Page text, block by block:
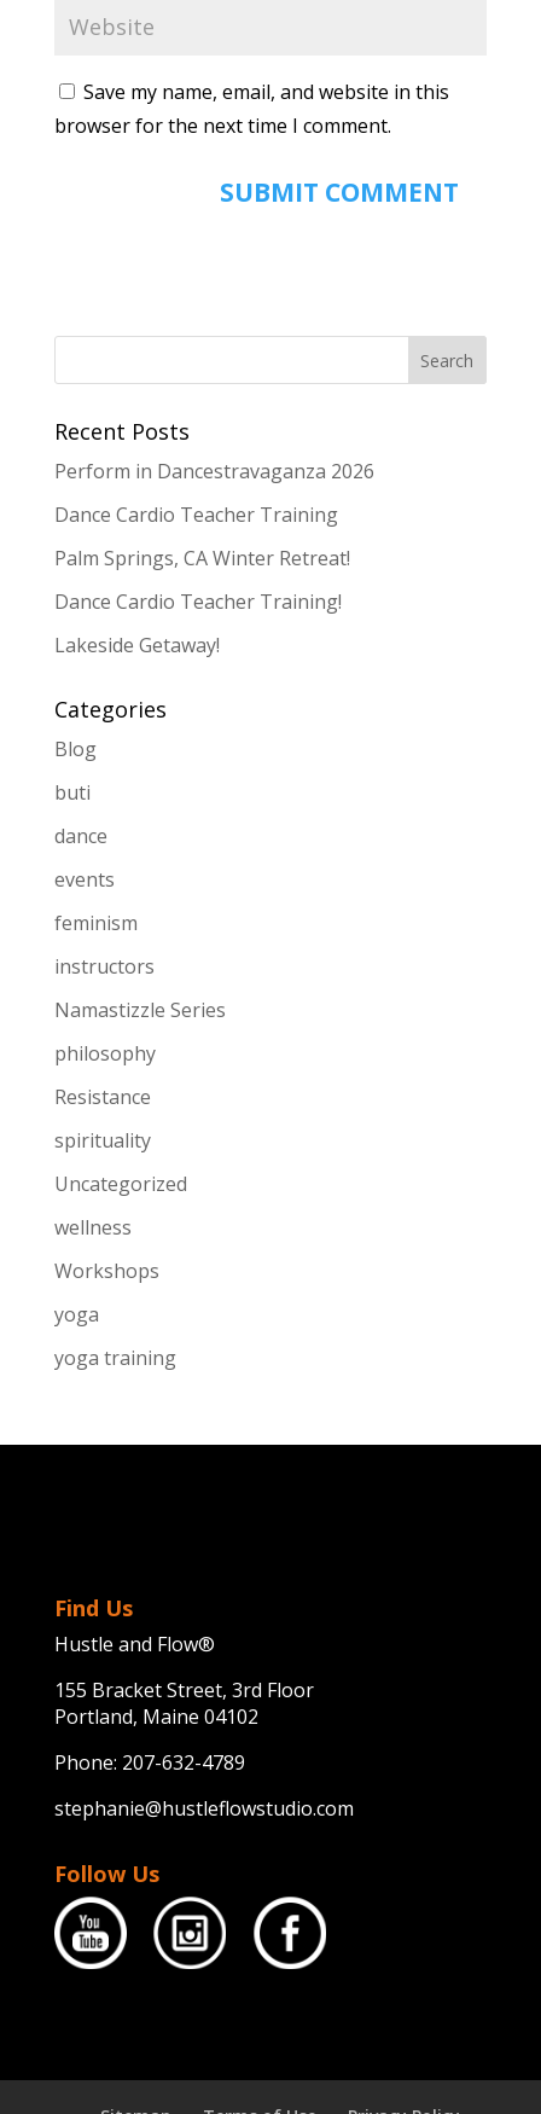
Save my name, email, and website in this
browser for the next time I comment.
Recent Posts
Perform in Dancestravaganza 2026
Dance Cardio Teacher Training
Palm Springs, CA Winter Retreat!
Dance Cardio Teacher Training!
Lakeside Getaway!
Categories
Blog
buti
dance
events
feminism
instructors
Namastizzle Series
philosophy
Resistance
spirituality
Uncategorized
wellness
Workshops
yoga
yoga training
Find Us
Hustle and Flow®
155 Bracket Street, 3rd Floor
Portland, Maine 04102
Phone: 207-632-4789
stephanie@hustleflowstudio.com
Follow Us